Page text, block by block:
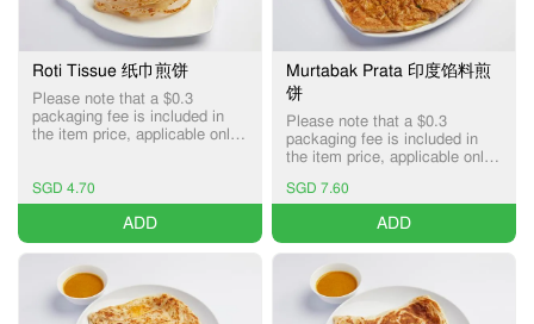
Roti Tissue 纸巾煎饼
Please note that a $0.3
packaging fee is included in
the item price, applicable only
SGD 4.70
ADD
Murtabak Prata 印度馅料煎
饼
Please note that a $0.3
packaging fee is included in
the item price, applicable only
services.
SGD 7.60
ADD